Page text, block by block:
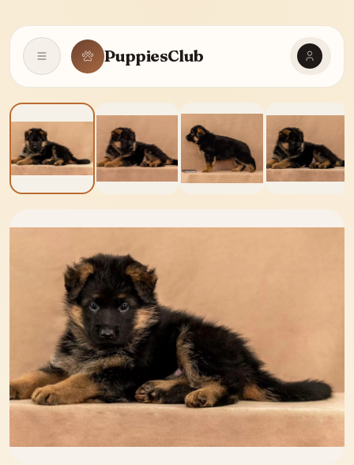
Open navigationPuppiesClub